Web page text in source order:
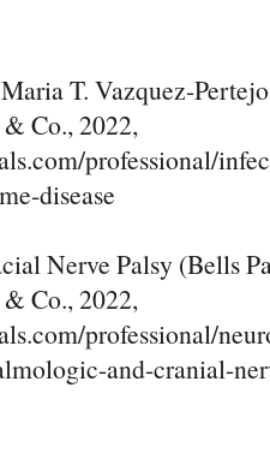
T. Vazquez-
Co., 2022,
professional/
disease
Nerve Palsy (Bells
Co., 2022,
professional/
and-cranial-